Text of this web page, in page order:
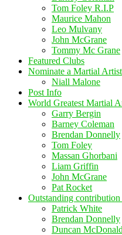
Tom Foley R.I.P
Maurice Mahon
Leo Mulvany
John McGrane
Tommy Mc Grane
Featured Clubs
Nominate a Martial Artist
Niall Malone
Post Info
World Greatest Martial
Garry Bergin
Barney Coleman
Brendan Donnelly
Tom Foley
Massan Ghorbani
Liam Griffin
John McGrane
Pat Rocket
Outstanding
Patrick White
Brendan Donnelly
Duncan McDonald